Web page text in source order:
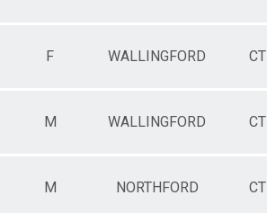
F WALLINGFORD CT
M WALLINGFORD CT
M NORTHFORD CT